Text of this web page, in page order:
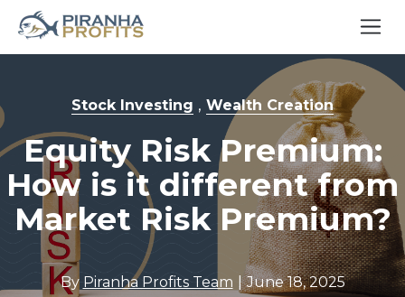
Stock Investing , Wealth Creation
Equity Risk Premium:
How is it different from
Market Risk Premium?
By Piranha Profits Team |June 18, 2025